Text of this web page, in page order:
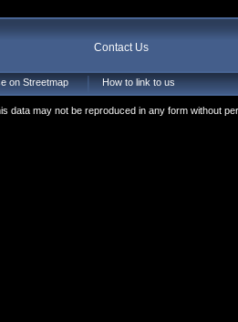
Contact Us
on Streetmap How to link to us
data may not be reproduced in any form without